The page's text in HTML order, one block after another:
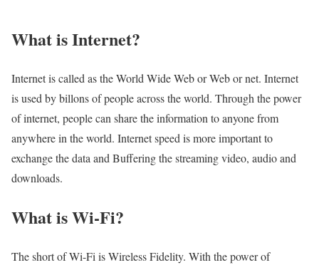
What is Internet?​
Internet is called as the World Wide Web or Web or net. Internet
is used by billons of people across the world. Through the power
of internet, people can share the information to anyone from
anywhere in the world. Internet speed is more important to
exchange the data and Buffering the streaming video, audio and
downloads.
What is Wi-Fi?
The short of Wi-Fi is Wireless Fidelity. With the power of